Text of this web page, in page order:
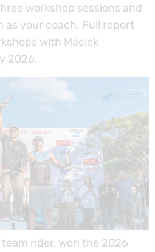
workshop sessions and
as your coach. Full report
with Maciek
2026.
rider, won the 2026